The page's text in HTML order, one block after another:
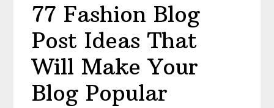
77 Fashion Blog
Post Ideas That
Will Make Your
Blog Popular